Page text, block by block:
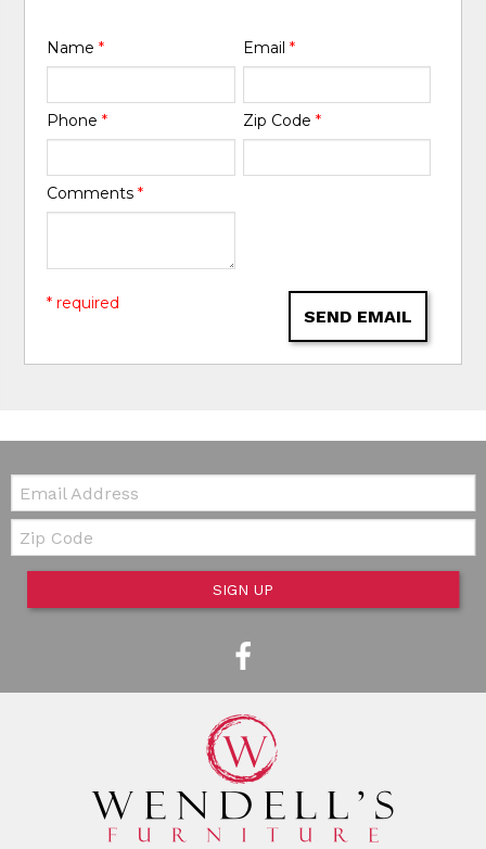
Name* Email *
Phone* Zip Code *
Comments*
SEND EMAIL
* required
Email:
Zip Code
SIGN UP